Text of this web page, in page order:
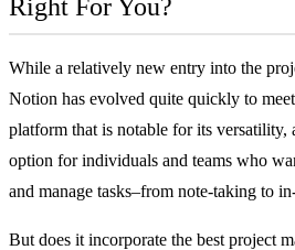
Right For You?
While a relatively new entry into the
Notion has evolved quite quickly to meet
platform that is notable for its
option for individuals and teams who
and manage tasks–from note-taking to
But does it incorporate the best project